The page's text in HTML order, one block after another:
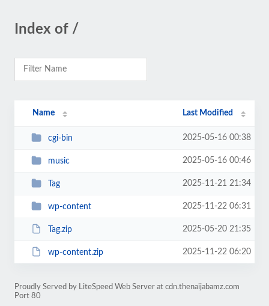
Index of /
Name Last Modified
cgi-bin 2025-05-16 00:38
music 2025-05-16 00:46
Tag 2025-11-21 21:34
wp-content 2025-11-22 06:31
Tag.zip 2025-05-20 21:35
wp-content.zip 2025-11-22 06:20
Proudly Served by LiteSpeed Web Server at cdn.thenaijabamz.com
Port 80